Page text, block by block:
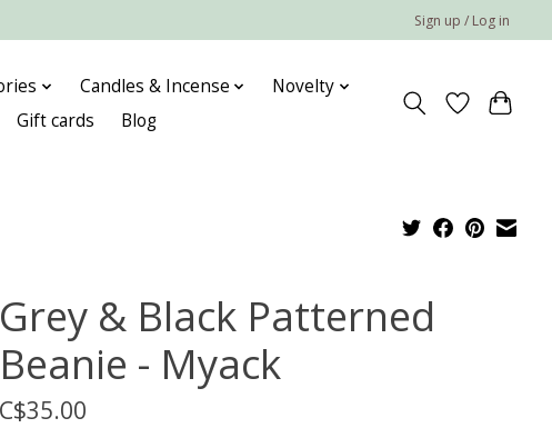
Sign up / Log in
Candles & Incense
Novelty
Gift cards Blog
Grey & Black Patterned
Beanie - Myack
C$35.00